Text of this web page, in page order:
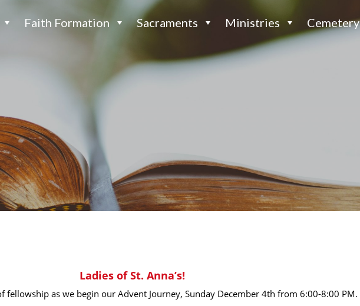
Faith Formation Sacraments Ministries Cemetery
Ladies of St. Anna’s!
fellowship as we begin our Advent Journey, Sunday December 4th from 6:00-8:00 PM.